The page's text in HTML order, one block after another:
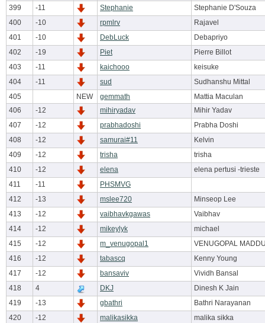
399
-11 Stephanie
Stephanie D'Souza
400
-10 rpmlrv
Rajavel
401
-10 DebLuck
Debapriyo
402
-19 Piet
Pierre Billot
403
-11 kaichooo
keisuke
404
-11 sud
Sudhanshu Mittal
405
NEW gemmath
Mattia Maculan
406
-12 mihiryadav
Mihir Yadav
407
-12 prabhadoshi
Prabha Doshi
408
-12 samurai#11
Kelvin
409
-12 trisha
trisha
410
-12 elena
elena pertusi -trieste
411
-11
PHSMVG
412
-13 mslee720
Minseop Lee
413
-12 vaibhavkgawas
Vaibhav
414
-12 mikeylyk
michael
415
-12 m_venugopal1
VENUGOPAL
416
-12 tabascq
Kenny Young
417
-12 bansaviv
Vividh Bansal
418
4 DKJ
Dinesh K Jain
419
-13 gbathri
Bathri Narayanan
420
-12 malikasikka malika sikka